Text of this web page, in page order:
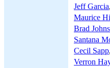
Jeff Garcia,
Maurice
Brad
Santana
Cecil Sapp,
Verron